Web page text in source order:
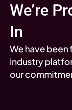
We’re
In
We have
industry
our